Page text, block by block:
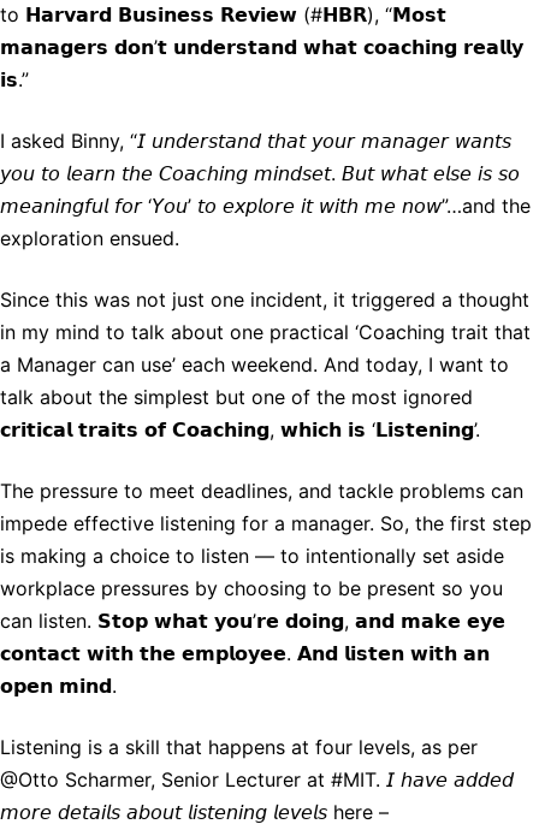
to 𝗛𝗮𝗿𝘃𝗮𝗿𝗱 𝗕𝘂𝘀𝗶𝗻𝗲𝘀𝘀 𝗥𝗲𝘃𝗶𝗲𝘄 (#𝗛𝗕𝗥), “𝗠𝗼𝘀𝘁
𝗺𝗮𝗻𝗮𝗴𝗲𝗿𝘀 𝗱𝗼𝗻’𝘁 𝘂𝗻𝗱𝗲𝗿𝘀𝘁𝗮𝗻𝗱 𝘄𝗵𝗮𝘁 𝗰𝗼𝗮𝗰𝗵𝗶𝗻𝗴 𝗿𝗲𝗮𝗹𝗹𝘆
𝗶𝘀.”
I asked Binny, “𝘐 𝘶𝘯𝘥𝘦𝘳𝘴𝘵𝘢𝘯𝘥 𝘵𝘩𝘢𝘵 𝘺𝘰𝘶𝘳 𝘮𝘢𝘯𝘢𝘨𝘦𝘳 𝘸𝘢𝘯𝘵𝘴
𝘺𝘰𝘶 𝘵𝘰 𝘭𝘦𝘢𝘳𝘯 𝘵𝘩𝘦 𝘊𝘰𝘢𝘤𝘩𝘪𝘯𝘨 𝘮𝘪𝘯𝘥𝘴𝘦𝘵. 𝘉𝘶𝘵 𝘸𝘩𝘢𝘵 𝘦𝘭𝘴𝘦 𝘪𝘴 𝘴𝘰
𝘮𝘦𝘢𝘯𝘪𝘯𝘨𝘧𝘶𝘭 𝘧𝘰𝘳 ‘𝘠𝘰𝘶’ 𝘵𝘰 𝘦𝘹𝘱𝘭𝘰𝘳𝘦 𝘪𝘵 𝘸𝘪𝘵𝘩 𝘮𝘦 𝘯𝘰𝘸”…and the
exploration ensued.
Since this was not just one incident, it triggered a thought
in my mind to talk about one practical ‘Coaching trait that
a Manager can use’ each weekend. And today, I want to
talk about the simplest but one of the most ignored
𝗰𝗿𝗶𝘁𝗶𝗰𝗮𝗹 𝘁𝗿𝗮𝗶𝘁𝘀 𝗼𝗳 𝗖𝗼𝗮𝗰𝗵𝗶𝗻𝗴, 𝘄𝗵𝗶𝗰𝗵 𝗶𝘀 ‘𝗟𝗶𝘀𝘁𝗲𝗻𝗶𝗻𝗴’.
The pressure to meet deadlines, and tackle problems can
impede effective listening for a manager. So, the first step
is making a choice to listen — to intentionally set aside
workplace pressures by choosing to be present so you
can listen. 𝗦𝘁𝗼𝗽 𝘄𝗵𝗮𝘁 𝘆𝗼𝘂’𝗿𝗲 𝗱𝗼𝗶𝗻𝗴, 𝗮𝗻𝗱 𝗺𝗮𝗸𝗲 𝗲𝘆𝗲
𝗰𝗼𝗻𝘁𝗮𝗰𝘁 𝘄𝗶𝘁𝗵 𝘁𝗵𝗲 𝗲𝗺𝗽𝗹𝗼𝘆𝗲𝗲. 𝗔𝗻𝗱 𝗹𝗶𝘀𝘁𝗲𝗻 𝘄𝗶𝘁𝗵 𝗮𝗻
𝗼𝗽𝗲𝗻 𝗺𝗶𝗻𝗱.
Listening is a skill that happens at four levels, as per
@Otto Scharmer, Senior Lecturer at #MIT. 𝘐 𝘩𝘢𝘷𝘦 𝘢𝘥𝘥𝘦𝘥
𝘮𝘰𝘳𝘦 𝘥𝘦𝘵𝘢𝘪𝘭𝘴 𝘢𝘣𝘰𝘶𝘵 𝘭𝘪𝘴𝘵𝘦𝘯𝘪𝘯𝘨 𝘭𝘦𝘷𝘦𝘭𝘴 here –